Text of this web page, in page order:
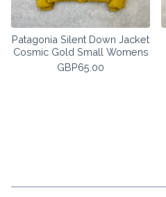
Patagonia Silent Down Jacket
Cosmic Gold Small Womens
GBP65.00